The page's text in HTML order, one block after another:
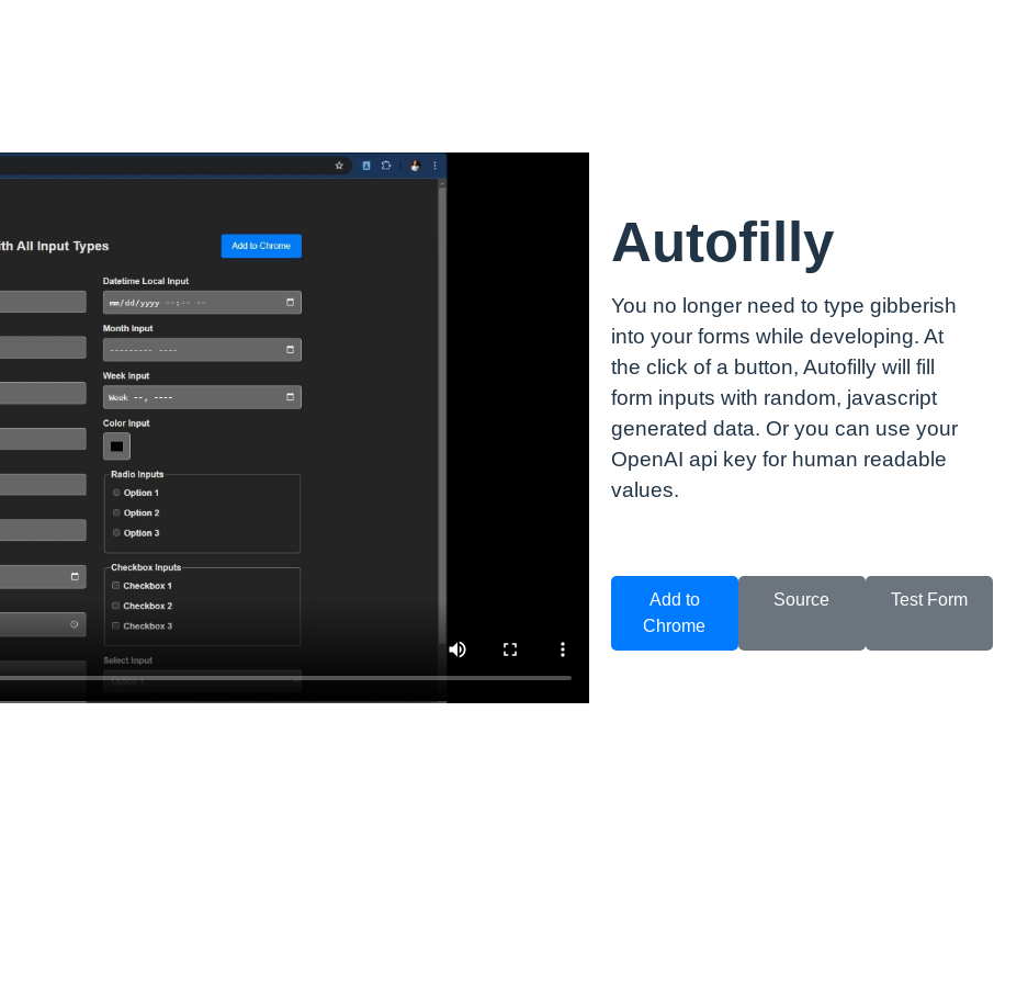
Autofilly
You no longer need to type gibberish
into your forms while developing. At
the click of a button, Autofilly will fill
form inputs with random, javascript
generated data. Or you can use your
OpenAI api key for human readable
values.
Add to
Chrome
Source Test Form